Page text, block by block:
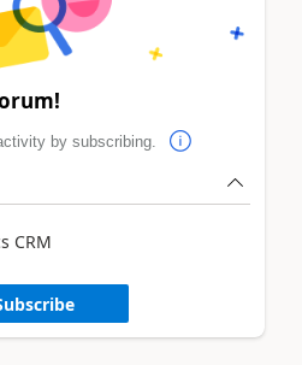
by subscribing.
CRM